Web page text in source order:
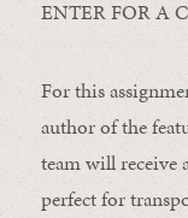
ENTER FOR A
For this
author of the
team will receive
perfect for